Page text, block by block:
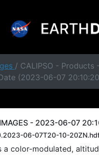
/ CALIPSO - Products
(2023-06-07
IMAGES - 2023-06-07
06-07T20-10-
a color-modulated,